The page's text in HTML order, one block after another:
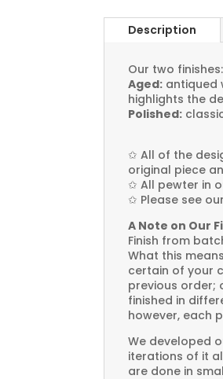
Description
Our two finishes:
Aged: antiqued
highlights the
Polished:
✩ All of the
original piece
✩ All pewter in
✩ Please see our
A Note on Our
Finish from
What this
certain of your
previous order;
finished in
however, each
We developed
iterations of it
are done in